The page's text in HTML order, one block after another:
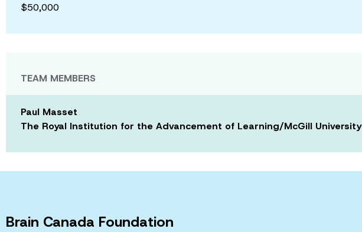
$50,000
TEAM MEMBERS
Paul Masset
The Royal Institution for the Advancement of Learning/McGill University
Brain Canada Foundation